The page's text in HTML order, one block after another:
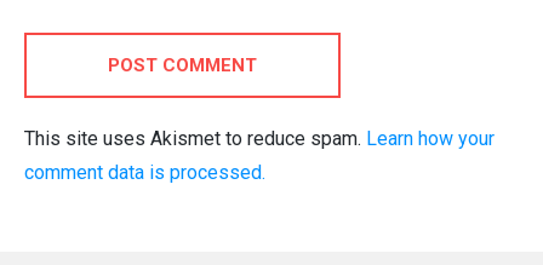
POST COMMENT
This site uses Akismet to reduce spam. Learn how your
comment data is processed.